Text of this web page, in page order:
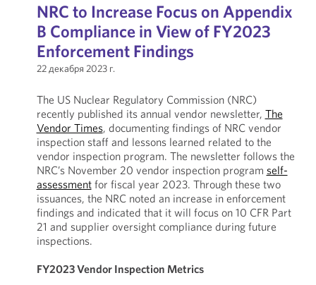
NRC to Increase Focus on Appendix
B Compliance in View of FY2023
Enforcement Findings
22 декабря 2023 г.
The US Nuclear Regulatory Commission (NRC)
recently published its annual vendor newsletter, The
Vendor Times, documenting findings of NRC vendor
inspection staff and lessons learned related to the
vendor inspection program. The newsletter follows the
NRC’s November 20 vendor inspection program self-
assessmentfor fiscal year 2023. Through these two
issuances, the NRC noted an increase in enforcement
findings and indicated that it will focus on 10 CFR Part
21 and supplier oversight compliance during future
inspections.
FY2023 Vendor Inspection Metrics